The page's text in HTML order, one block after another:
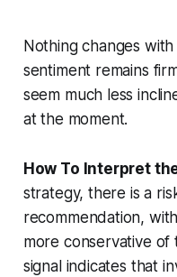
Nothing changes
sentiment remains
seem much less
at the moment.
How To Interpret
strategy, there is a
recommendation,
more conservative
signal indicates that